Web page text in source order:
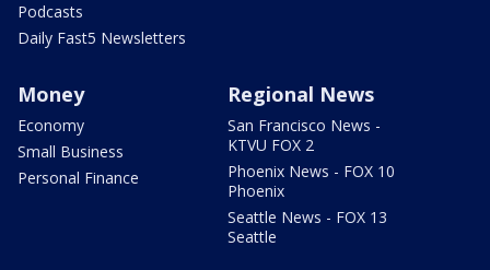
Podcasts
Daily Fast5 Newsletters
Money
Economy
Small Business
Personal Finance
Regional News
San Francisco News -
KTVU FOX 2
Phoenix News - FOX 10
Phoenix
Seattle News - FOX 13
Seattle